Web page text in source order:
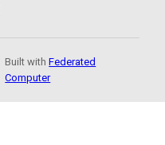
Built withFederated
Computer